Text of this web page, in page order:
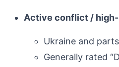
Active conflict /
Ukraine and
Generally rated